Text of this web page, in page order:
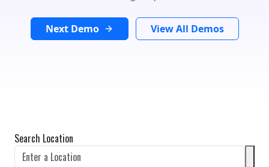
Next Demo View All Demos
Search Location